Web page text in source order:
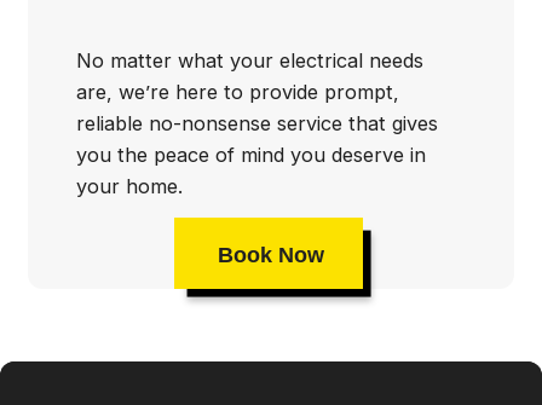
No matter what your electrical needs
are, we’re here to provide prompt,
reliable no-nonsense service that gives
you the peace of mind you deserve in
your home.
Book Now